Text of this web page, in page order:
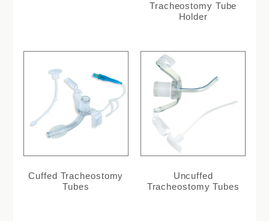
Tracheostomy Tube
Holder
Cuffed Tracheostomy
Tubes
Uncuffed
Tracheostomy Tubes